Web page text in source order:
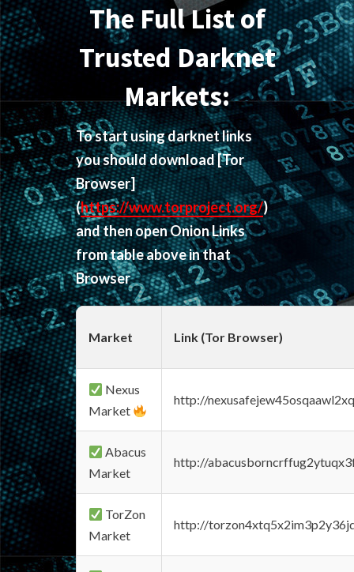
The Full List of
Trusted Darknet
Markets:
To start using darknet links
you should download[Tor
Browser]
(https://www.torproject.org/)
and then open Onion Links
from table above in that
Browser
Market Link (Tor Browser)
Nexus
Market
http://
Abacus
Market
http://
TorZon
Market
http://